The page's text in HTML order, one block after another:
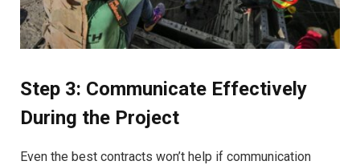
Step 3: Communicate Effectively
During the Project
Even the best contracts won’t help if communication